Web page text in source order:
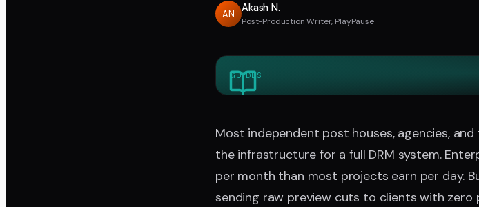
AN
Akash N.
Post-Production Writer, PlayPause
GUIDES
Most independent post houses, agencies,
the infrastructure for a full DRM system.
per month than most projects earn per day.
sending raw preview cuts to clients with zero